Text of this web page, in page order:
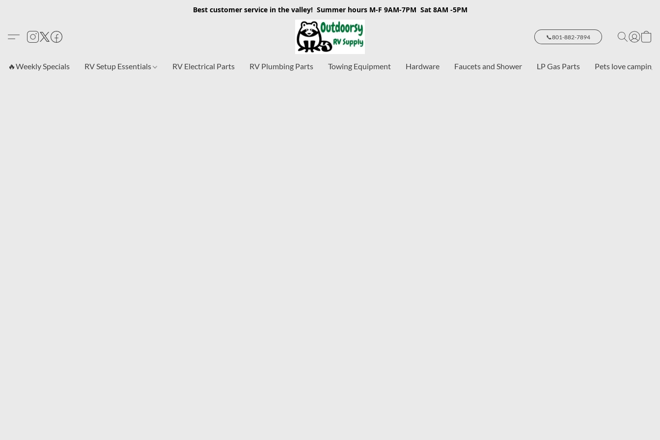
Best customer service in the valley! Summer hours M-F 9AM-7PM Sat 8AM -5PM
📞801-882-7894
🔥Weekly Specials RV Setup Essentials RV Electrical Parts RV Plumbing Parts Towing Equipment Hardware Faucets and Shower LP Gas Parts Pets love camping